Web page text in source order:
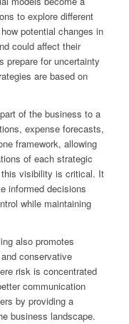
to explore different
potential changes in
could affect their
prepare for uncertainty
are based on
of the business to a
expense forecasts,
framework, allowing
of each strategic
this visibility is critical. It
informed decisions
while maintaining
also promotes
conservative
risk is concentrated
communication
by providing a
business landscape.